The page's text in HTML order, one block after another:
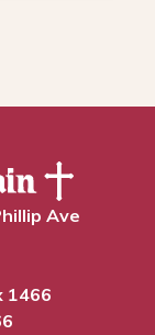
Ave
1466